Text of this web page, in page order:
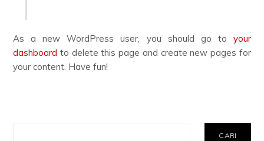
As a new WordPress user, you should go to your
dashboard to delete this page and create new pages for
your content. Have fun!
CARI